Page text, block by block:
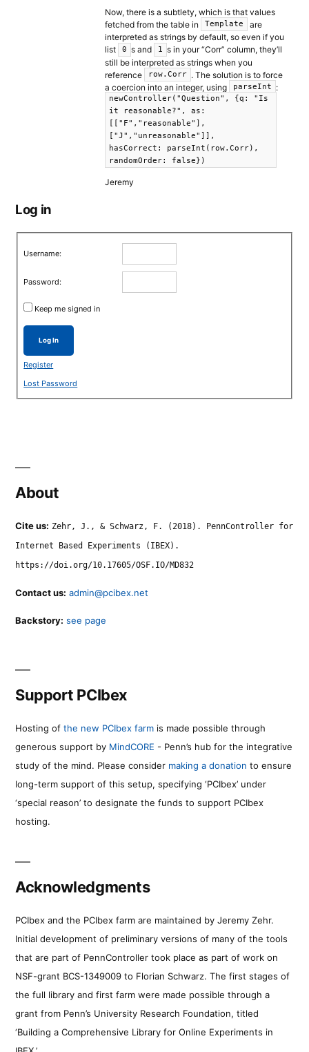
Now, there is a subtlety, which is that values
fetched from the table in
Template
are
interpreted as strings by default, so even if you
list
0 s and 1 s in your “Corr” column, they’ll
still be interpreted as strings when you
reference
row.Corr . The solution is to force
a coercion into an integer, using
parseInt :
newController("Question", {q: "Is
it reasonable?", as:
[["F","reasonable"],
["J","unreasonable"]],
hasCorrect: parseInt(row.Corr),
randomOrder: false})
Jeremy
Log in
Username:
Password:
Keep me signed in
Log In
Register
Lost Password
About
Cite us: Zehr, J., & Schwarz, F. (2018). PennController for
Internet Based Experiments (IBEX).
https://doi.org/10.17605/OSF.IO/MD832
Contact us: admin@pcibex.net
Backstory: see page
Support PCIbex
Hosting of the new PCIbex farm is made possible through
generous support by MindCORE - Penn’s hub for the integrative
study of the mind. Please consider making a donation to ensure
long-term support of this setup, specifying ‘PCIbex’ under
‘special reason’ to designate the funds to support PCIbex
hosting.
Acknowledgments
PCIbex and the PCIbex farm are maintained by Jeremy Zehr.
Initial development of preliminary versions of many of the tools
that are part of PennController took place as part of work on
NSF-grant BCS-1349009 to Florian Schwarz. The first stages of
the full library and first farm were made possible through a
grant from Penn’s University Research Foundation, titled
‘Building a Comprehensive Library for Online Experiments in